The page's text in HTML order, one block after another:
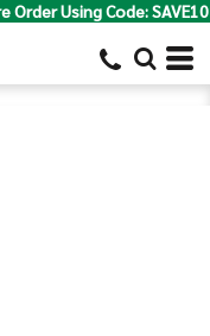
Using Code: SAVE10